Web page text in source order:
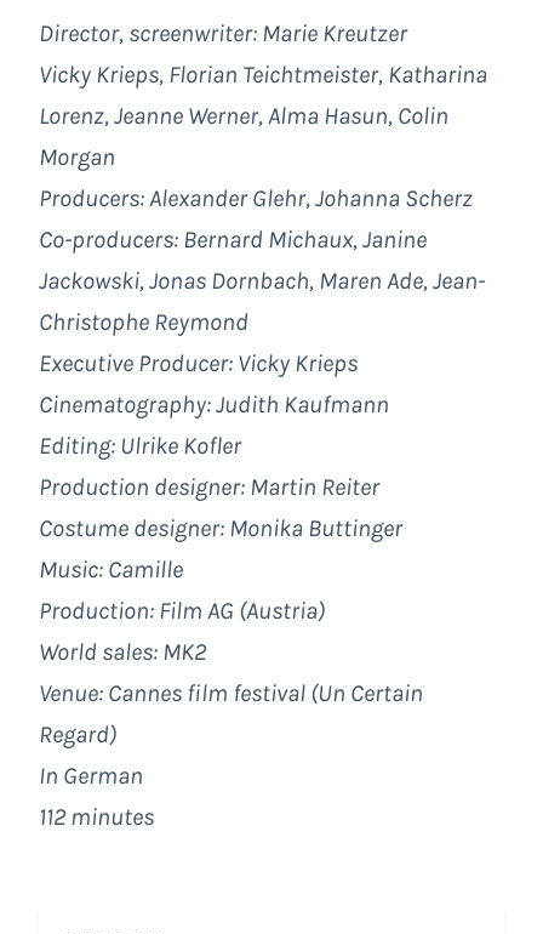
Director, screenwriter: Marie Kreutzer
Vicky Krieps, Florian Teichtmeister, Katharina
Lorenz, Jeanne Werner, Alma Hasun, Colin
Morgan
Producers: Alexander Glehr, Johanna Scherz
Co-producers: Bernard Michaux, Janine
Jackowski, Jonas Dornbach, Maren Ade, Jean-
Christophe Reymond
Executive Producer: Vicky Krieps
Cinematography: Judith Kaufmann
Editing: Ulrike Kofler
Production designer: Martin Reiter
Costume designer: Monika Buttinger
Music: Camille
Production: Film AG (Austria)
World sales: MK2
Venue: Cannes film festival (Un Certain
Regard)
In German
112 minutes